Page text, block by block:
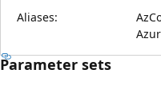
Aliases:
Parameter sets